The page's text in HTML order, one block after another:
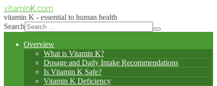
vitaminK.com
vitamin K - essential to human health
Search
Overview
What is Vitamin K?
Dosage and Daily Intake Recommendations
Is Vitamin K Safe?
Vitamin K Deficiency